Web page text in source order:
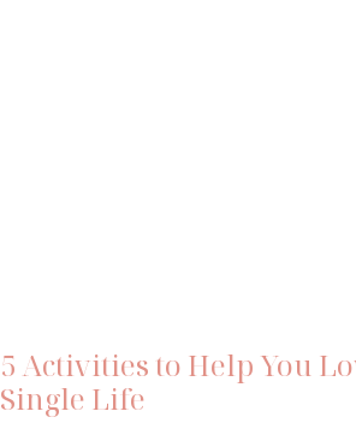
5 Activities to Help You
Single Life